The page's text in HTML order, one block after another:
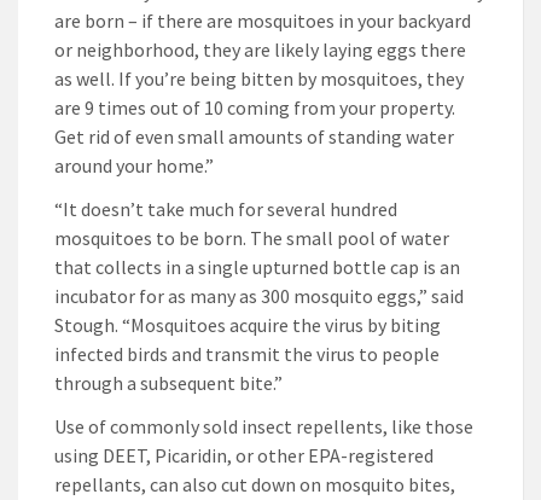
are born – if there are mosquitoes in your backyard
or neighborhood, they are likely laying eggs there
as well. If you’re being bitten by mosquitoes, they
are 9 times out of 10 coming from your property.
Get rid of even small amounts of standing water
around your home.”
“It doesn’t take much for several hundred
mosquitoes to be born. The small pool of water
that collects in a single upturned bottle cap is an
incubator for as many as 300 mosquito eggs,” said
Stough. “Mosquitoes acquire the virus by biting
infected birds and transmit the virus to people
through a subsequent bite.”
Use of commonly sold insect repellents, like those
using DEET, Picaridin, or other EPA-registered
repellants, can also cut down on mosquito bites,